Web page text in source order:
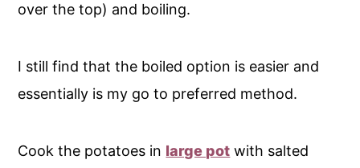
over the top) and boiling.
I still find that the boiled option is easier and
essentially is my go to preferred method.
Cook the potatoes in large pot with salted